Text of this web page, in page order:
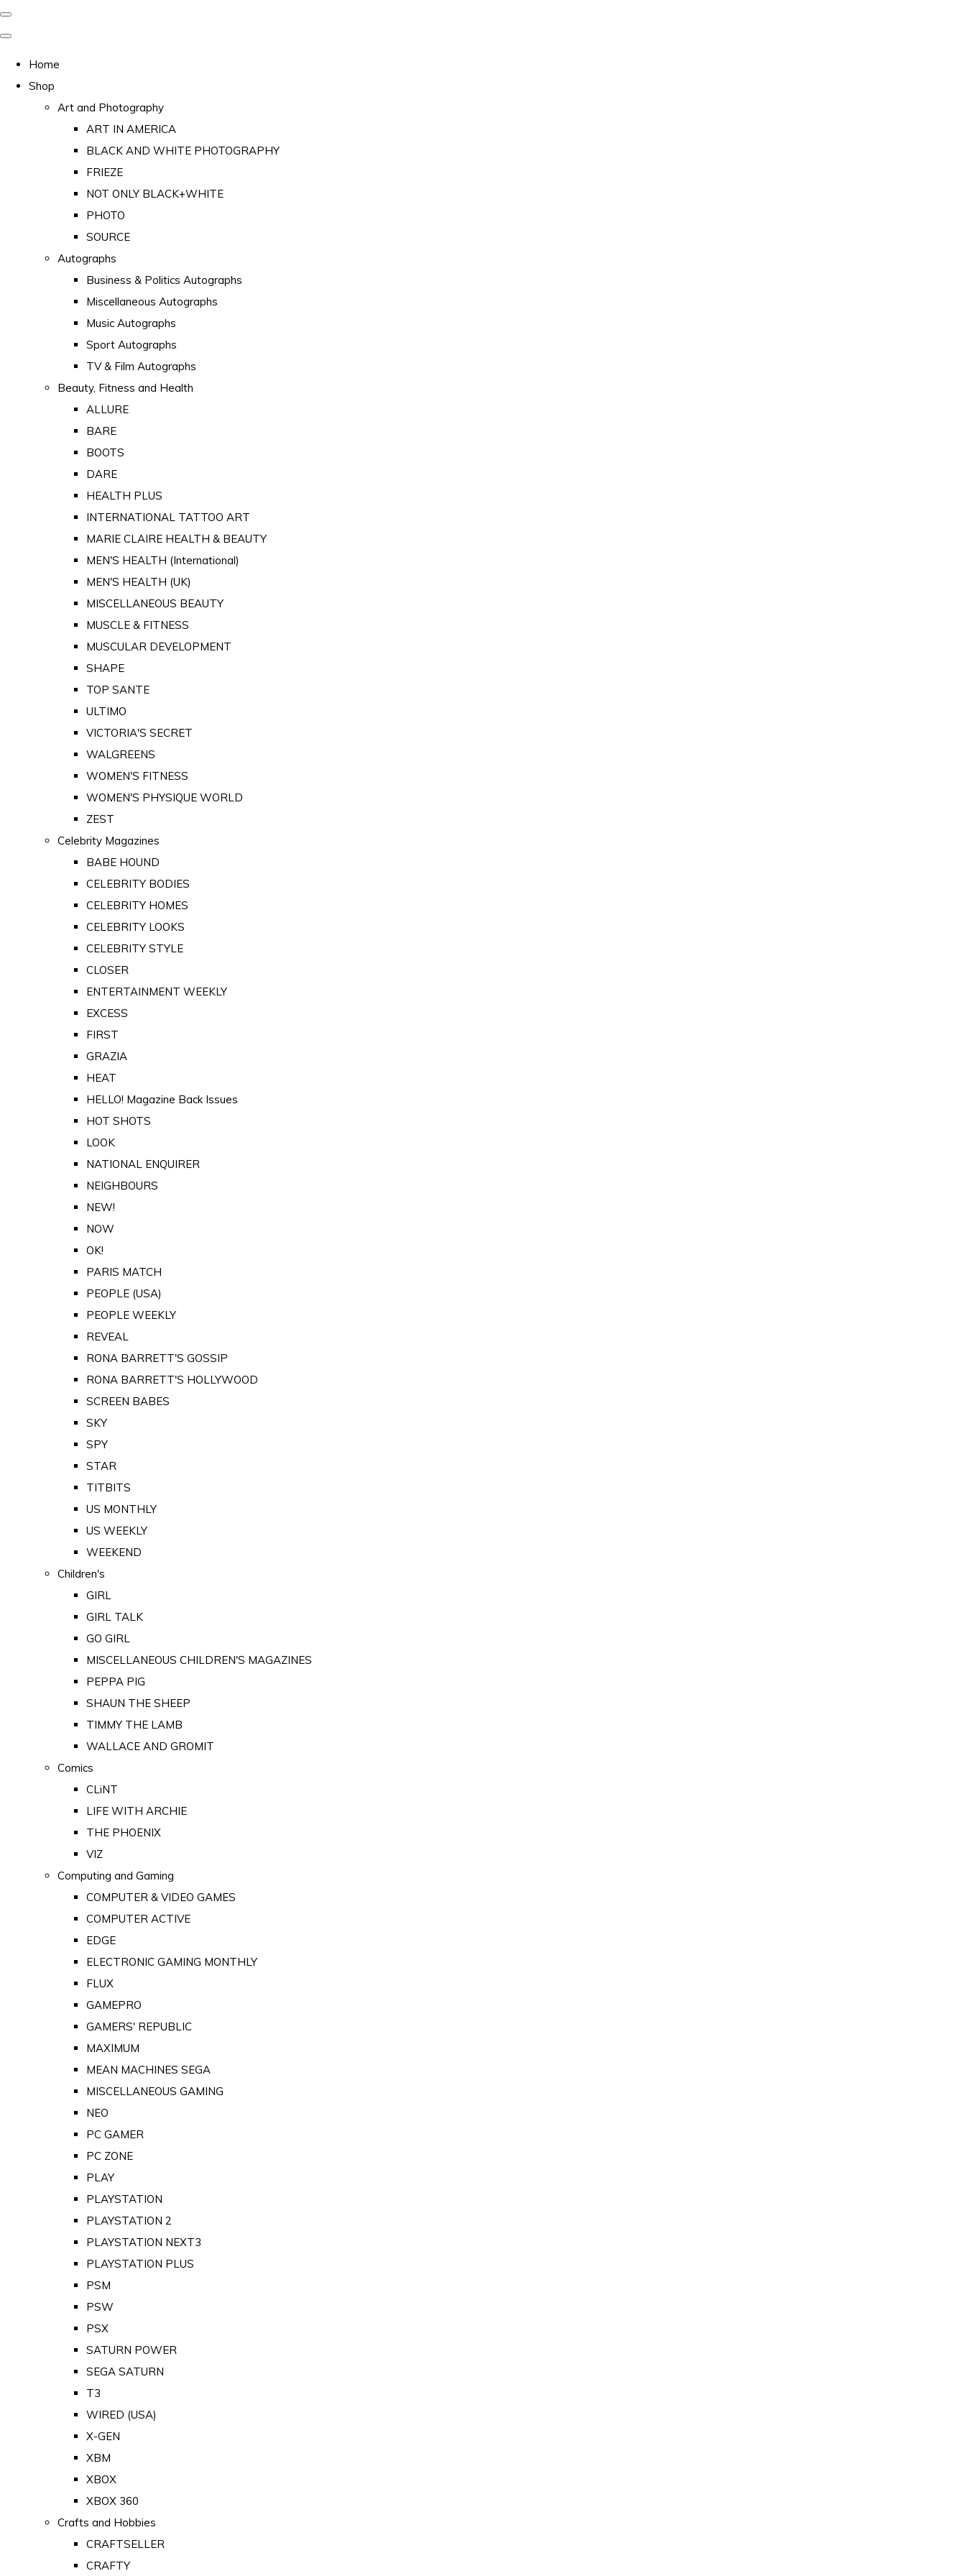
Home
Shop
Art and Photography
ART IN AMERICA
BLACK AND WHITE PHOTOGRAPHY
FRIEZE
NOT ONLY BLACK+WHITE
PHOTO
SOURCE
Autographs
Business & Politics Autographs
Miscellaneous Autographs
Music Autographs
Sport Autographs
TV & Film Autographs
Beauty, Fitness and Health
ALLURE
BARE
BOOTS
DARE
HEALTH PLUS
INTERNATIONAL TATTOO ART
MARIE CLAIRE HEALTH & BEAUTY
MEN'S HEALTH (International)
MEN'S HEALTH (UK)
MISCELLANEOUS BEAUTY
MUSCLE & FITNESS
MUSCULAR DEVELOPMENT
SHAPE
TOP SANTE
ULTIMO
VICTORIA'S SECRET
WALGREENS
WOMEN'S FITNESS
WOMEN'S PHYSIQUE WORLD
ZEST
Celebrity Magazines
BABE HOUND
CELEBRITY BODIES
CELEBRITY HOMES
CELEBRITY LOOKS
CELEBRITY STYLE
CLOSER
ENTERTAINMENT WEEKLY
EXCESS
FIRST
GRAZIA
HEAT
HELLO! Magazine Back Issues
HOT SHOTS
LOOK
NATIONAL ENQUIRER
NEIGHBOURS
NEW!
NOW
OK!
PARIS MATCH
PEOPLE (USA)
PEOPLE WEEKLY
REVEAL
RONA BARRETT'S GOSSIP
RONA BARRETT'S HOLLYWOOD
SCREEN BABES
SKY
SPY
STAR
TITBITS
US MONTHLY
US WEEKLY
WEEKEND
Children's
GIRL
GIRL TALK
GO GIRL
MISCELLANEOUS CHILDREN'S MAGAZINES
PEPPA PIG
SHAUN THE SHEEP
TIMMY THE LAMB
WALLACE AND GROMIT
Comics
CLiNT
LIFE WITH ARCHIE
THE PHOENIX
VIZ
Computing and Gaming
COMPUTER & VIDEO GAMES
COMPUTER ACTIVE
EDGE
ELECTRONIC GAMING MONTHLY
FLUX
GAMEPRO
GAMERS' REPUBLIC
MAXIMUM
MEAN MACHINES SEGA
MISCELLANEOUS GAMING
NEO
PC GAMER
PC ZONE
PLAY
PLAYSTATION
PLAYSTATION 2
PLAYSTATION NEXT3
PLAYSTATION PLUS
PSM
PSW
PSX
SATURN POWER
SEGA SATURN
T3
WIRED (USA)
X-GEN
XBM
XBOX
XBOX 360
Crafts and Hobbies
CRAFTSELLER
CRAFTY